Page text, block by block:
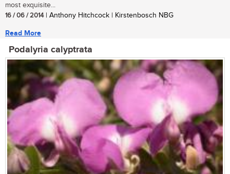
most exquisite...
16 / 06 / 2014| Anthony Hitchcock | Kirstenbosch NBG
Read More
Podalyria calyptrata